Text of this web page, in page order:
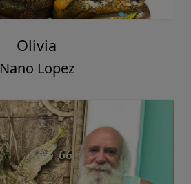
Olivia
Nano Lopez